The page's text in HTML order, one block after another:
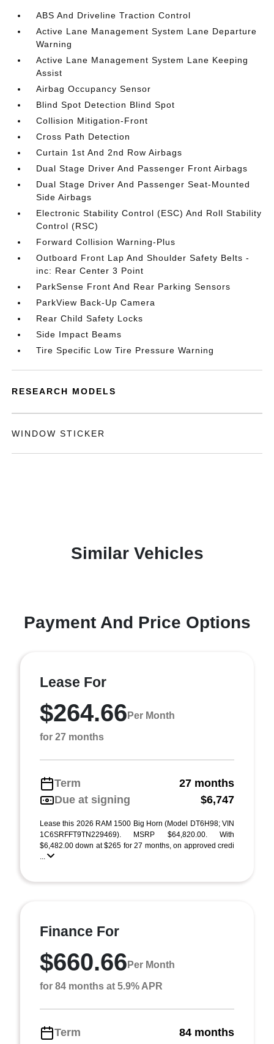
ABS And Driveline Traction Control
Active Lane Management System Lane Departure
Warning
Active Lane Management System Lane Keeping
Assist
Airbag Occupancy Sensor
Blind Spot Detection Blind Spot
Collision Mitigation-Front
Cross Path Detection
Curtain 1st And 2nd Row Airbags
Dual Stage Driver And Passenger Front Airbags
Dual Stage Driver And Passenger Seat-Mounted
Side Airbags
Electronic Stability Control (ESC) And Roll Stability
Control (RSC)
Forward Collision Warning-Plus
Outboard Front Lap And Shoulder Safety Belts -
inc: Rear Center 3 Point
ParkSense Front And Rear Parking Sensors
ParkView Back-Up Camera
Rear Child Safety Locks
Side Impact Beams
Tire Specific Low Tire Pressure Warning
RESEARCH MODELS
WINDOW STICKER
Similar Vehicles
Payment And Price Options
Lease For
$264.66 Per Month
for 27 months
Term
27 months
Due at signing
$6,747
Lease this 2026 RAM 1500 Big Horn (Model DT6H98; VIN
1C6SRFFT9TN229469). MSRP $64,820.00. With
$6,482.00 down at $265 for 27 months, on approved credi
...
Finance For
$660.66 Per Month
for 84 months at 5.9% APR
Term
84 months